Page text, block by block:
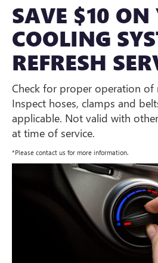
SAVE $10 ON
COOLING
REFRESH
Check for proper operation
Inspect hoses, clamps and
applicable. Not valid with
at time of service.
*Please contact us for more information.